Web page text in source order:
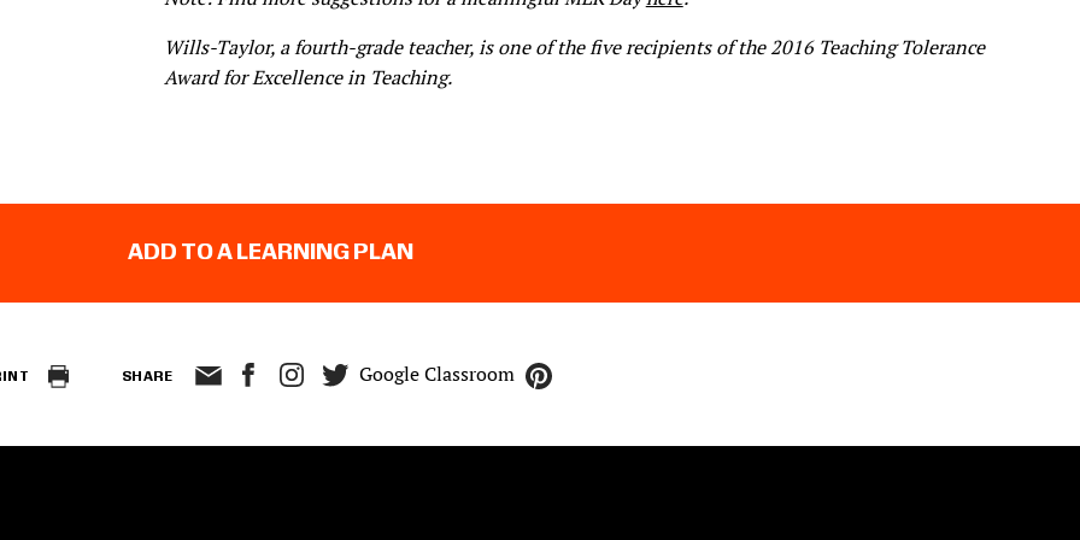
Wills-Taylor, a fourth-grade teacher, is one of the five recipients of the 2016 Teaching Tolerance
Award for Excellence in Teaching.
ADD TO A LEARNING PLAN
SHARE Google Classroom